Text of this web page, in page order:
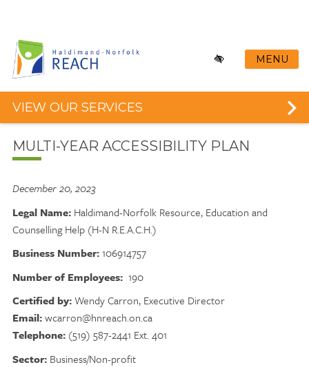
content
MENU
VIEW OUR SERVICES
MULTI-YEAR ACCESSIBILITY PLAN
December 20, 2023
Legal Name: Haldimand-Norfolk Resource, Education and
Counselling Help (H-N R.E.A.C.H.)
Business Number:106914757
Number of Employees: 190
Certified by:Wendy Carron, Executive Director
Email:wcarron@hnreach.on.ca
Telephone: (519) 587-2441 Ext. 401
Sector: Business/Non-profit